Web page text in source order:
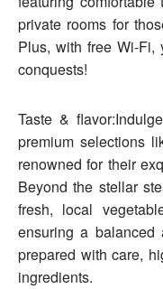
private rooms for
Plus, with free Wi-Fi,
conquests!
Taste &
premium selections
renowned for their
Beyond the stellar
fresh, local
ensuring a
prepared with care,
ingredients.